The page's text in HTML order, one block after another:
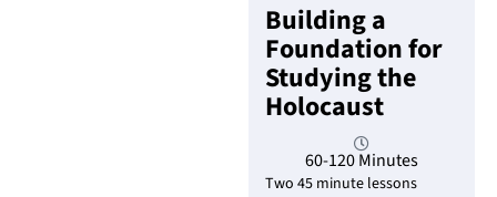
Building a
Foundation for
Studying the
Holocaust
60-120 Minutes
Two 45 minute lessons